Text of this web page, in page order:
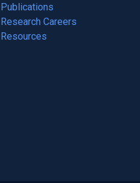
Publications
(opens
in
a
Research Careers
(opens
in
Resources
(opens